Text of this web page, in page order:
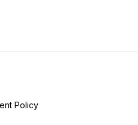
Policy